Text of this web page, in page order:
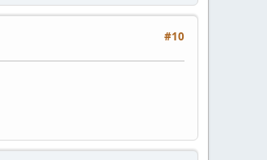
#10